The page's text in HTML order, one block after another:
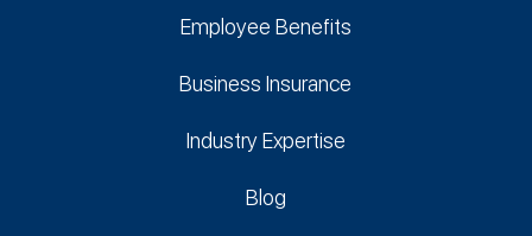
Employee Benefits
Business Insurance
Industry Expertise
Blog